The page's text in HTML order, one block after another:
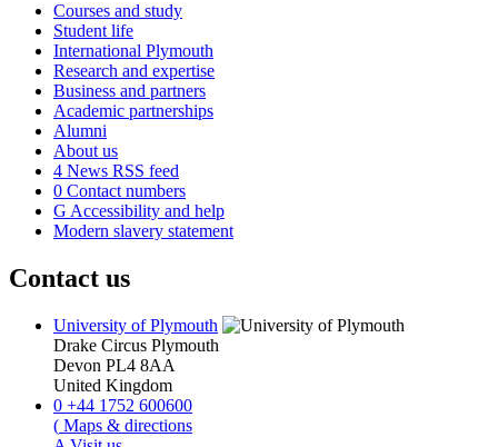
Courses and study
Student life
International Plymouth
Research and expertise
Business and partners
Academic partnerships
Alumni
About us
4 News RSS feed
0 Contact numbers
G Accessibility and help
Modern slavery statement
Contact us
University of Plymouth
Drake Circus Plymouth
Devon PL4 8AA
United Kingdom
0 +44 1752 600600
( Maps & directions